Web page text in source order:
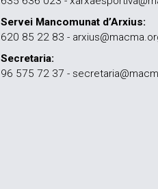
Servei Mancomunat d’Arxius:
620 85 22 83 -
Secretaria:
96 575 72 37 -